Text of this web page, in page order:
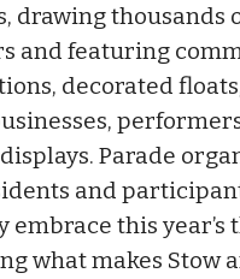
drawing thousands
and featuring
decorated
Parade
and
embrace this year’s
what makes Stow